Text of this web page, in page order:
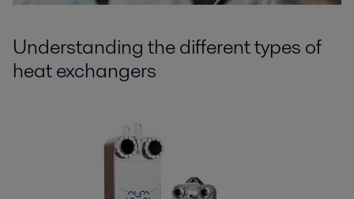
Understanding the different types of
heat exchangers